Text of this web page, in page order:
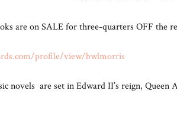
are on SALE for three-quarters OFF the
profile/view/bwlmorris
novels are set in Edward II’s reign, Queen